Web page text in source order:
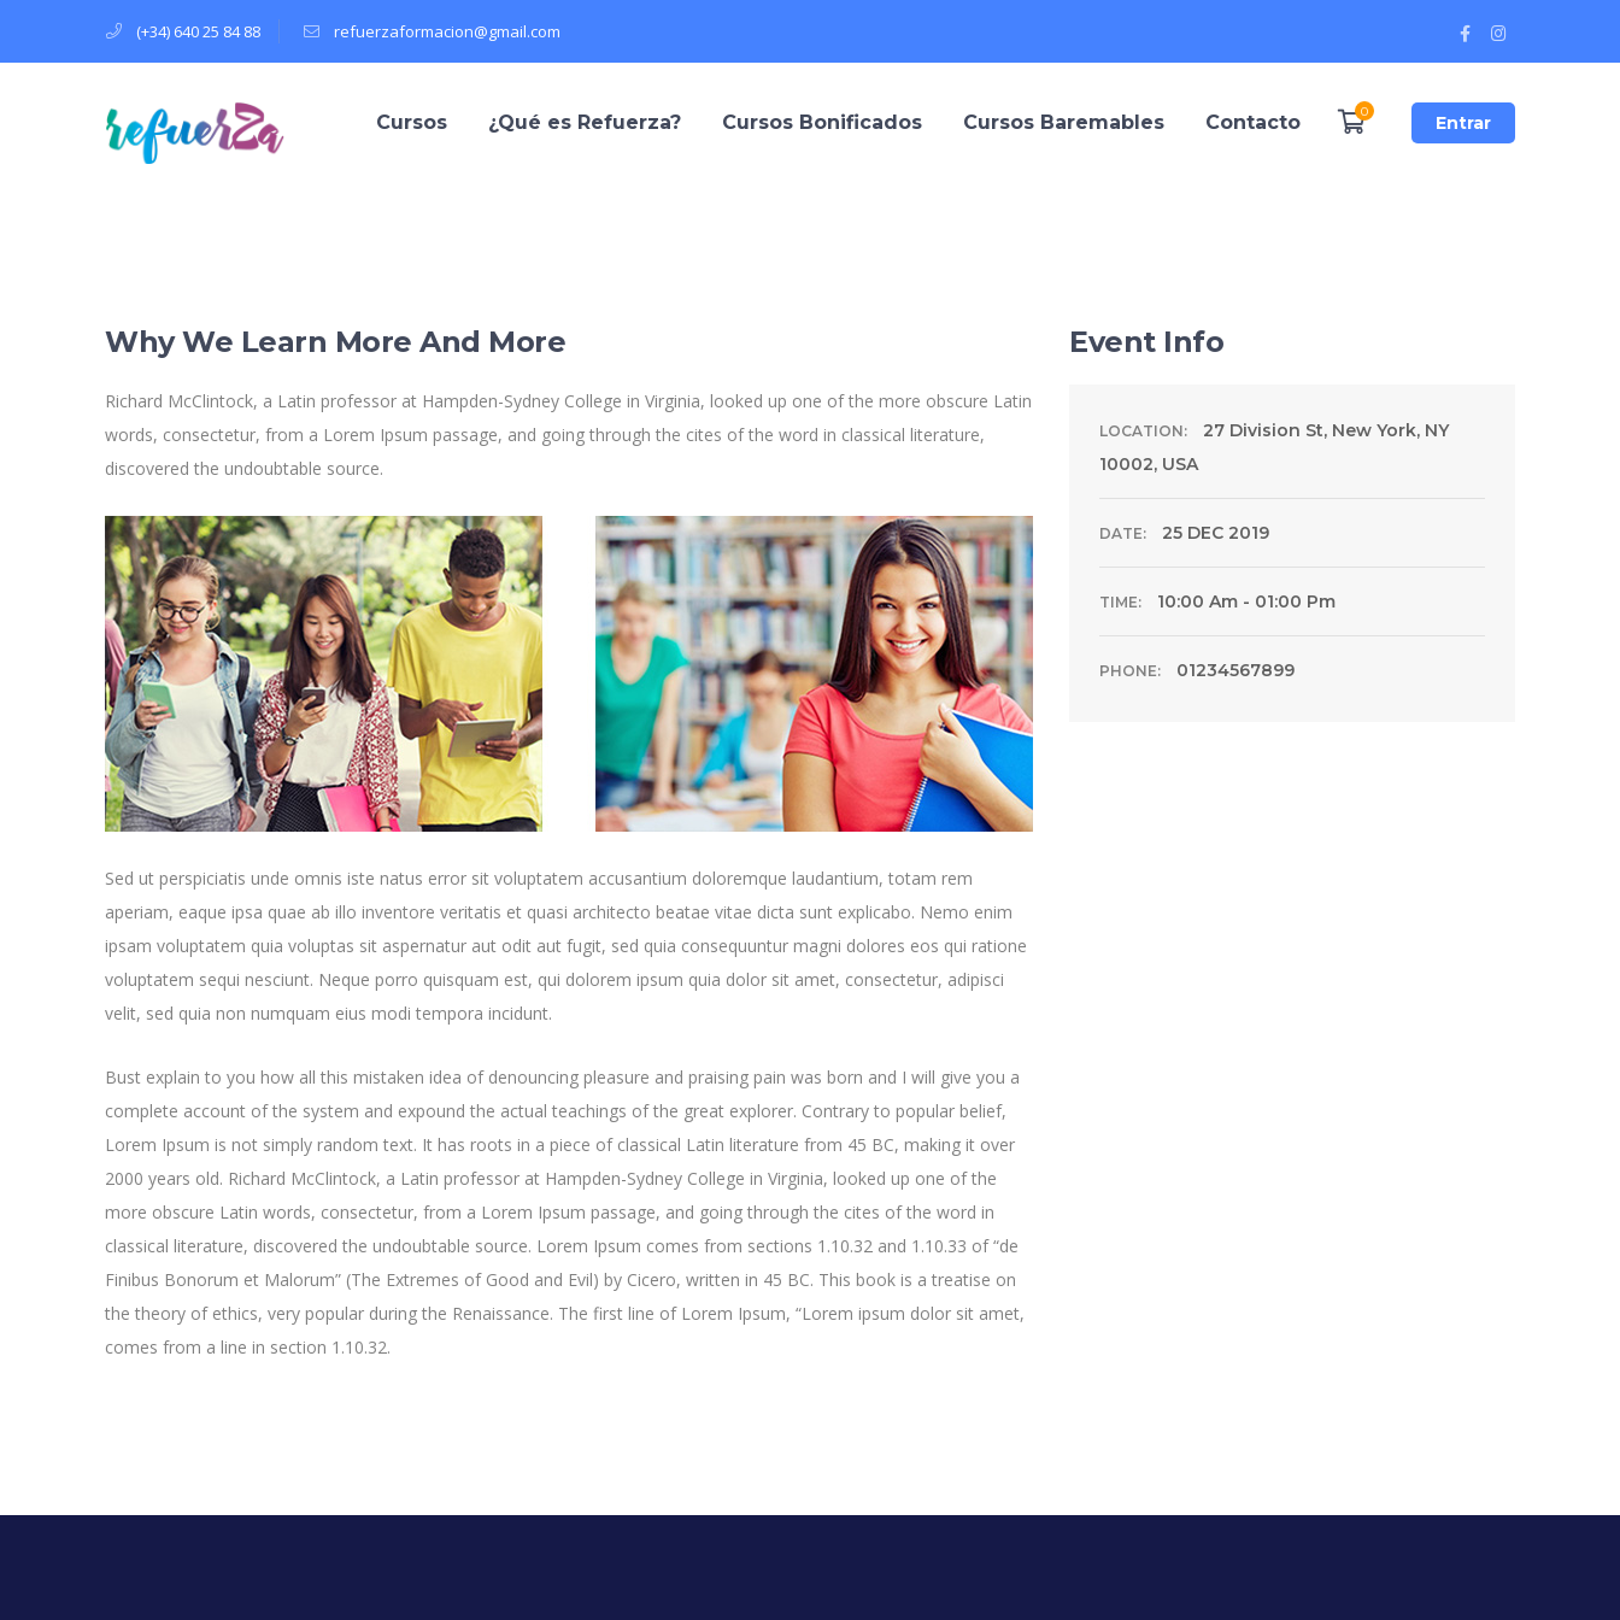
(+34) 640 25 84 88 refuerzaformacion@gmail.com
Facebook
Profile
Instagram
Profile
Entrar
0
Cursos ¿Qué es Refuerza? Cursos Bonificados Cursos Baremables Contacto
Why We Learn More And More
Richard McClintock, a Latin professor at Hampden-Sydney College in Virginia, looked up one of the more obscure Latin
words, consectetur, from a Lorem Ipsum passage, and going through the cites of the word in classical literature,
discovered the undoubtable source.
Sed ut perspiciatis unde omnis iste natus error sit voluptatem accusantium doloremque laudantium, totam rem
aperiam, eaque ipsa quae ab illo inventore veritatis et quasi architecto beatae vitae dicta sunt explicabo. Nemo enim
ipsam voluptatem quia voluptas sit aspernatur aut odit aut fugit, sed quia consequuntur magni dolores eos qui ratione
voluptatem sequi nesciunt. Neque porro quisquam est, qui dolorem ipsum quia dolor sit amet, consectetur, adipisci
velit, sed quia non numquam eius modi tempora incidunt.
Bust explain to you how all this mistaken idea of denouncing pleasure and praising pain was born and I will give you a
complete account of the system and expound the actual teachings of the great explorer. Contrary to popular belief,
Lorem Ipsum is not simply random text. It has roots in a piece of classical Latin literature from 45 BC, making it over
2000 years old. Richard McClintock, a Latin professor at Hampden-Sydney College in Virginia, looked up one of the
more obscure Latin words, consectetur, from a Lorem Ipsum passage, and going through the cites of the word in
classical literature, discovered the undoubtable source. Lorem Ipsum comes from sections 1.10.32 and 1.10.33 of “de
Finibus Bonorum et Malorum” (The Extremes of Good and Evil) by Cicero, written in 45 BC. This book is a treatise on
the theory of ethics, very popular during the Renaissance. The first line of Lorem Ipsum, “Lorem ipsum dolor sit amet,
comes from a line in section 1.10.32.
Event Info
LOCATION:
27 Division St, New York, NY
10002, USA
DATE: 25 DEC 2019
TIME: 10:00 Am - 01:00 Pm
PHONE: 01234567899